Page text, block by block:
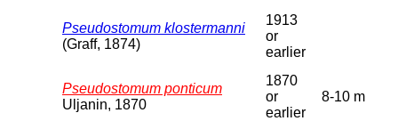
Pseudostomum klostermanni
(Graff, 1874)
1913
or
earlier
Pseudostomum ponticum
Uljanin, 1870
1870
or
earlier
8-10 m